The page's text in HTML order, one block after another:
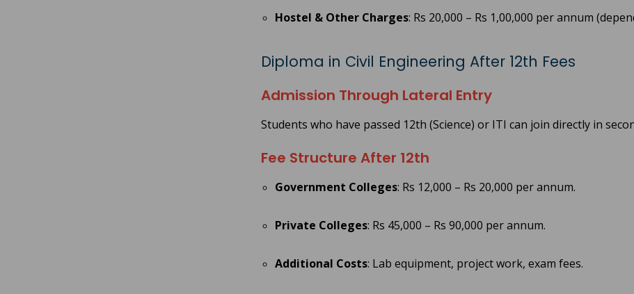
Hostel & Other Charges: Rs 20,000 – Rs 1,00,000 per annum
Diploma in Civil Engineering After 12th Fees
Admission Through Lateral Entry
Students who have passed 12th (Science) or ITI can join directly in
Fee Structure After 12th
Government Colleges: Rs 12,000 – Rs 20,000 per annum.
Private Colleges: Rs 45,000 – Rs 90,000 per annum.
Additional Costs: Lab equipment, project work, exam fees.